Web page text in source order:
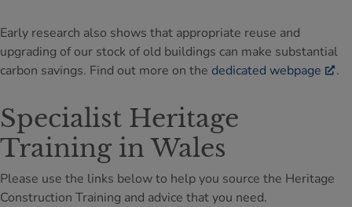
Early research also shows that appropriate reuse and
upgrading of our stock of old buildings can make substantial
carbon savings. Find out more on the dedicated webpage .
Specialist Heritage
Training in Wales
Please use the links below to help you source the Heritage
Construction Training and advice that you need.